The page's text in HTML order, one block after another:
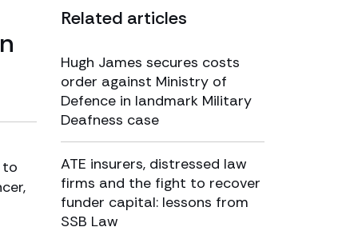
Related articles
Hugh James secures costs
order against Ministry of
Defence in landmark Military
Deafness case
ATE insurers, distressed law
firms and the fight to recover
funder capital: lessons from
SSB Law
to